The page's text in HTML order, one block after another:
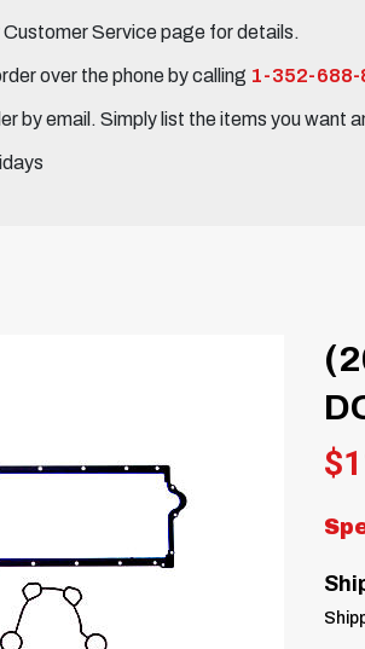
Customer Service page for details.
over the phone by calling 1-352-688-
by email. Simply list the items you want
$